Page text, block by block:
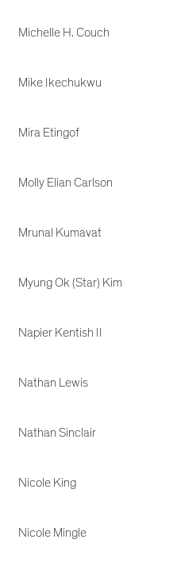
Michelle H. Couch
Mike Ikechukwu
Mira Etingof
Molly Elian Carlson
Mrunal Kumavat
Myung Ok (Star) Kim
Napier Kentish II
Nathan Lewis
Nathan Sinclair
Nicole King
Nicole Mingle